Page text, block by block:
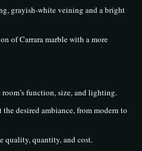
grayish-white veining and a bright
of Carrara marble with a more
room’s function, size, and lighting.
desired ambiance, from modern to
quality, quantity, and cost.